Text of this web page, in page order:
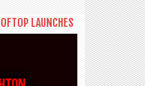
LAUNCHES NEW DAYTIME